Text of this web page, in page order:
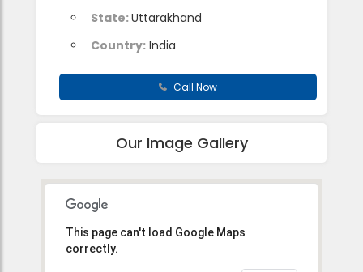
State:Uttarakhand
Country: India
Call Now
Our Image Gallery
This page can't load Google Maps
correctly.